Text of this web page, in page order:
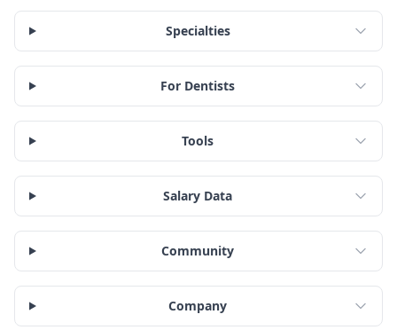
Specialties
For Dentists
Tools
Salary Data
Community
Company